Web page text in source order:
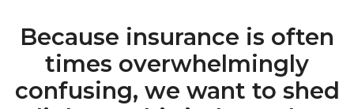
Because insurance is often
times overwhelmingly
confusing, we want to shed